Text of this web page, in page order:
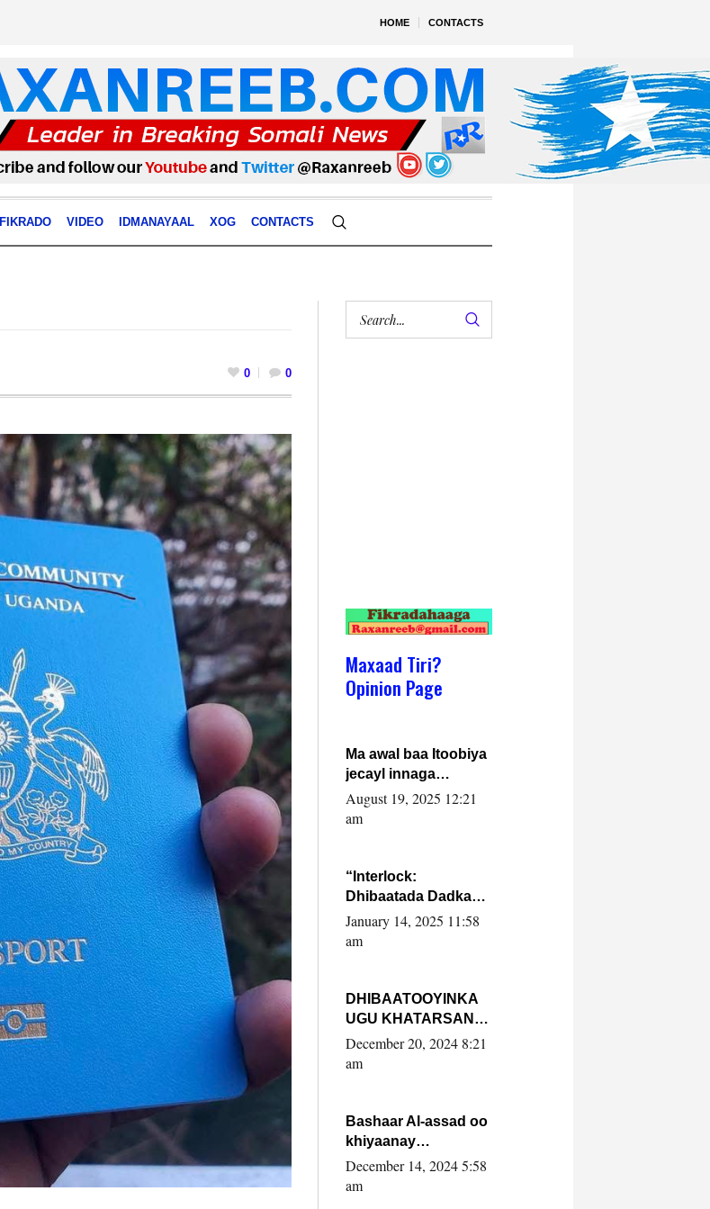
HOME CONTACTS
FIKRADO VIDEO IDMANAYAAL XOG CONTACTS
0 0
Maxaad Tiri?
Opinion Page
Ma awal baa Itoobiya
jecayl innaga
dhexeeyay?! Axmed-
Yaasiin Max’ed
August 19, 2025 12:21
am
“Interlock:
Dhibaatada Dadka
Muqdisho”
January 14, 2025 11:58
am
DHIBAATOOYINKA
UGU KHATARSAN
EE XASAN DAL
DULEEYE IYO
FARMAAJO BAL ISU
DHAGEYSTA?
December 20, 2024 8:21
am
Bashaar Al-assad oo
khiyaanay
lataliyeyaashiisa
ammniga militariga,
December 14, 2024 5:58
am